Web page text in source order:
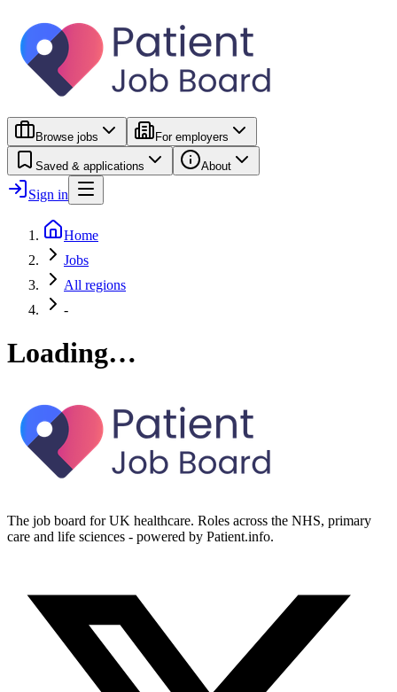
Browse jobs For employers
Saved & applications About
Sign in
Home
Jobs
All regions
-
Loading…
The job board for UK healthcare. Roles across the NHS, primary
care and life sciences - powered by Patient.info.